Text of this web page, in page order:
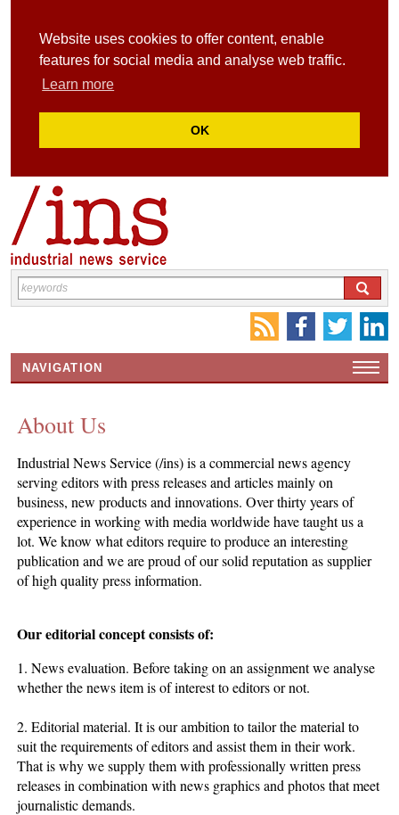
Website uses cookies to offer content, enable
features for social media and analyse web traffic.
Learn more
OK
NAVIGATION
CONTACT US
ABOUT US
About Us
Industrial News Service (/ins) is a commercial news agency
serving editors with press releases and articles mainly on
business, new products and innovations. Over thirty years of
experience in working with media worldwide have taught us a
lot. We know what editors require to produce an interesting
publication and we are proud of our solid reputation as supplier
of high quality press information.
Our editorial concept consists of:
1. News evaluation. Before taking on an assignment we analyse
whether the news item is of interest to editors or not.
2. Editorial material. It is our ambition to tailor the material to
suit the requirements of editors and assist them in their work.
That is why we supply them with professionally written press
releases in combination with news graphics and photos that meet
journalistic demands.